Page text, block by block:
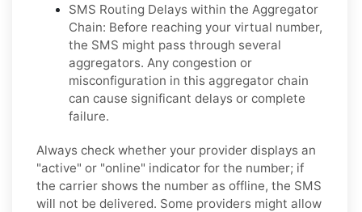
SMS Routing Delays within the Aggregator
Chain: Before reaching your virtual number,
the SMS might pass through several
aggregators. Any congestion or
misconfiguration in this aggregator chain
can cause significant delays or complete
failure.
Always check whether your provider displays an
"active" or "online" indicator for the number; if
the carrier shows the number as offline, the SMS
will not be delivered. Some providers might allow